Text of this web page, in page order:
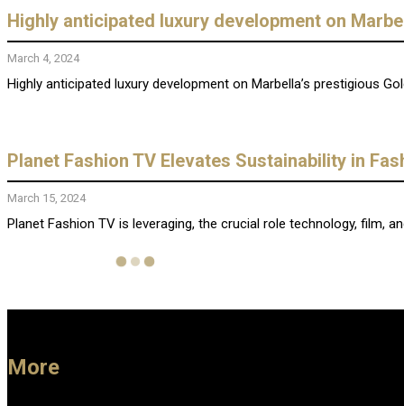
Highly anticipated luxury development on
March 4, 2024
Highly anticipated luxury development on Marbella’s prestigious
Planet Fashion TV Elevates Sustainability in
March 15, 2024
Planet Fashion TV is leveraging, the crucial role technology, film,
More